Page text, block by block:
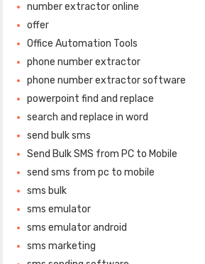
number extractor online
offer
Office Automation Tools
phone number extractor
phone number extractor software
powerpoint find and replace
search and replace in word
send bulk sms
Send Bulk SMS from PC to Mobile
send sms from pc to mobile
sms bulk
sms emulator
sms emulator android
sms marketing